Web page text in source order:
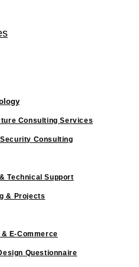
Consulting Services
Consulting
Technical Support
& Projects
E-Commerce
Questionnaire